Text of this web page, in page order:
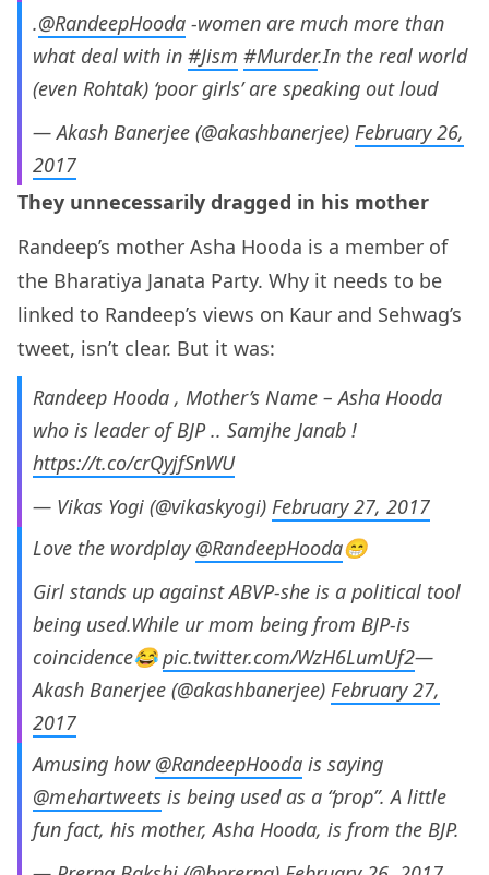
.@RandeepHooda -women are much more than
what deal with in #Jism #Murder.In the real world
(even Rohtak) ‘poor girls’ are speaking out loud
— Akash Banerjee (@akashbanerjee) February 26,
2017
They unnecessarily dragged in his mother
Randeep’s mother Asha Hooda is a member of
the Bharatiya Janata Party. Why it needs to be
linked to Randeep’s views on Kaur and Sehwag’s
tweet, isn’t clear. But it was:
Randeep Hooda , Mother’s Name – Asha Hooda
who is leader of BJP .. Samjhe Janab !
https://t.co/crQyjfSnWU
— Vikas Yogi (@vikaskyogi) February 27, 2017
Love the wordplay @RandeepHooda😁
Girl stands up against ABVP-she is a political tool
being used.While ur mom being from BJP-is
coincidence😂pic.twitter.com/WzH6LumUf2—
Akash Banerjee (@akashbanerjee) February 27,
2017
Amusing how @RandeepHooda is saying
@mehartweets is being used as a “prop”. A little
fun fact, his mother, Asha Hooda, is from the BJP.